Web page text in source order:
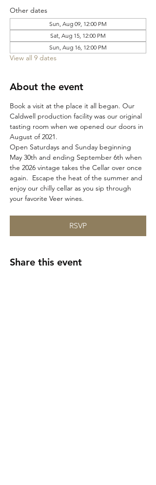
Other dates
Sun, Aug 09, 12:00 PM
Sat, Aug 15, 12:00 PM
Sun, Aug 16, 12:00 PM
View all 9 dates
About the event
Book a visit at the place it all began. Our
Caldwell production facility was our original
tasting room when we opened our doors in
August of 2021.
Open Saturdays and Sunday beginning
May 30th and ending September 6th when
the 2026 vintage takes the Cellar over once
again.  Escape the heat of the summer and
enjoy our chilly cellar as you sip through
your favorite Veer wines.
RSVP
Share this event